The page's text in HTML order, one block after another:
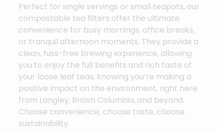
Perfect for single servings or small teapots, our
compostable tea filters offer the ultimate
convenience for busy mornings, office breaks,
or tranquil afternoon moments. They provide a
clean, fuss-free brewing experience, allowing
you to enjoy the full benefits and rich taste of
your loose leaf teas, knowing you’re making a
positive impact on the environment, right here
from Langley, British Columbia, and beyond.
Choose convenience, choose taste, choose
sustainability.